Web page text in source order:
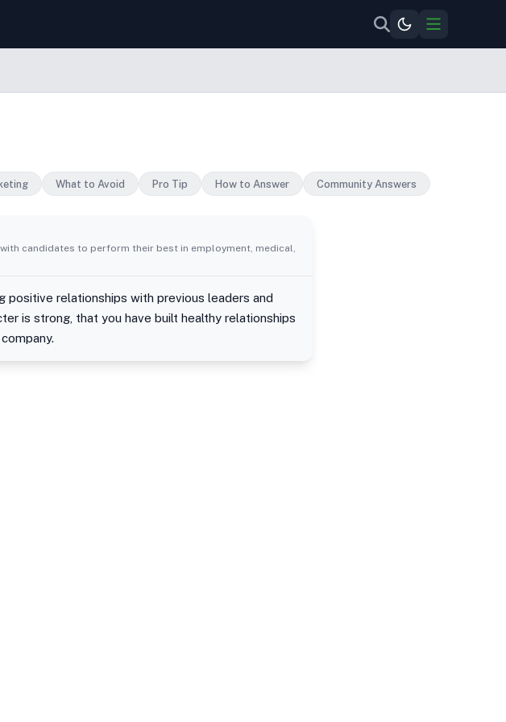
What to Avoid Pro Tip How to Answer Community Answers
candidates to perform their best in employment, medical,
relationships with previous leaders and
is strong, that you have built healthy relationships